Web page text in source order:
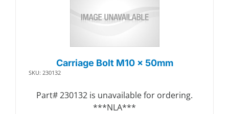
Carriage Bolt M10 x 50mm
SKU: 230132
Part# 230132 is unavailable for ordering.
***NLA***